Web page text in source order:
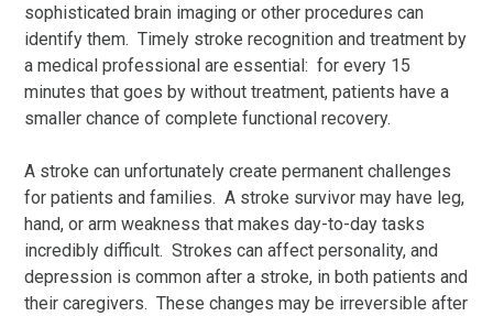
sophisticated brain imaging or other procedures can
identify them. Timely stroke recognition and treatment by
a medical professional are essential: for every 15
minutes that goes by without treatment, patients have a
smaller chance of complete functional recovery.
A stroke can unfortunately create permanent challenges
for patients and families. A stroke survivor may have leg,
hand, or arm weakness that makes day-to-day tasks
incredibly difficult. Strokes can affect personality, and
depression is common after a stroke, in both patients and
their caregivers. These changes may be irreversible after